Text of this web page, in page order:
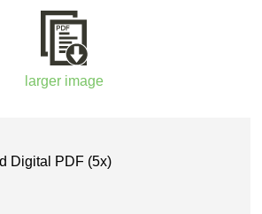
larger image
Digital PDF (5x)